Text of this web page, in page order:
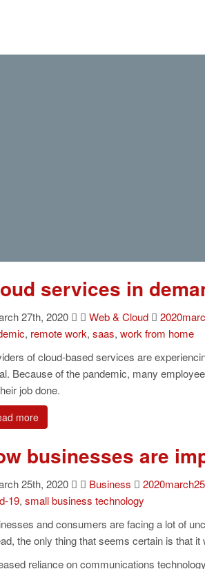
services in
27th, 2020 Web & Cloud
, remote work, saas, work from home
of cloud-based services are
Because of the pandemic, many
job done.
more
businesses are
25th, 2020 Business
19, small business technology
and consumers are facing a lot of
the only thing that seems certain is that
reliance on communications technology